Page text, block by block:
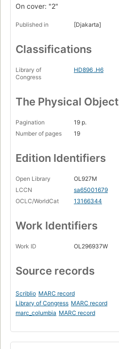
On cover: "2"
Published in [Djakarta]
Classifications
Library of
Congress
HD896 .H6
The Physical Object
Pagination
19 p.
Number of pages
19
Edition Identifiers
Open Library
OL927M
LCCN
sa65001679
OCLC/WorldCat
13166344
Work Identifiers
Work ID OL296937W
Source records
Scriblio MARC record
Library of Congress MARC record
marc_columbia MARC record